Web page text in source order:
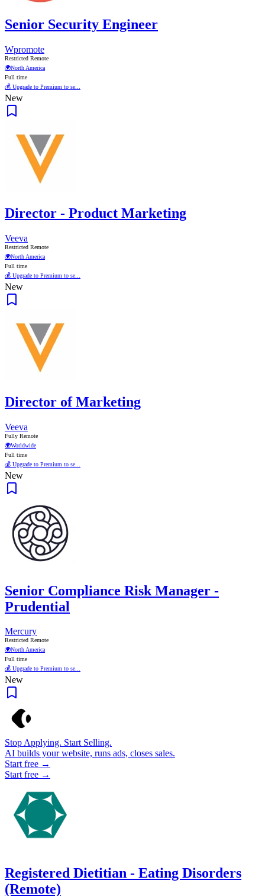
Senior Security Engineer
Wpromote
Restricted Remote
🌍North America
Full time
💰 Upgrade to Premium to se...
New
Director - Product Marketing
Veeva
Restricted Remote
🌍North America
Full time
💰 Upgrade to Premium to se...
New
Director of Marketing
Veeva
Fully Remote
🌍Worldwide
Full time
💰 Upgrade to Premium to se...
New
Senior Compliance Risk Manager -
Prudential
Mercury
Restricted Remote
🌍North America
Full time
💰 Upgrade to Premium to se...
New
Stop Applying. Start Selling.
AI builds your website, runs ads, closes sales.
Start free →
Start free →
Registered Dietitian - Eating Disorders
(Remote)